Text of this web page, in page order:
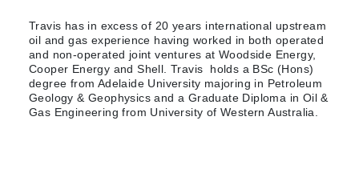
Travis has in excess of 20 years international upstream
oil and gas experience having worked in both operated
and non-operated joint ventures at Woodside Energy,
Cooper Energy and Shell. Travis holds a BSc (Hons)
degree from Adelaide University majoring in Petroleum
Geology & Geophysics and a Graduate Diploma in Oil &
Gas Engineering from University of Western Australia.